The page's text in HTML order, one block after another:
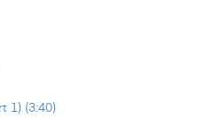
1) (3:40)